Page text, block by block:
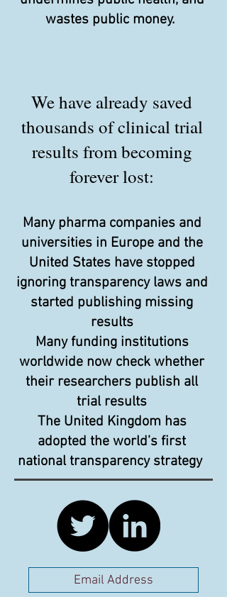
wastes public money.
We have already saved
thousands of clinical trial
results from becoming
forever lost:
Many pharma companies and
universities in Europe and the
United States have stopped
ignoring transparency laws and
started publishing missing
results
Many funding institutions
worldwide now check whether
their researchers publish all
trial results
The United Kingdom has
adopted the world’s first
national transparency strategy